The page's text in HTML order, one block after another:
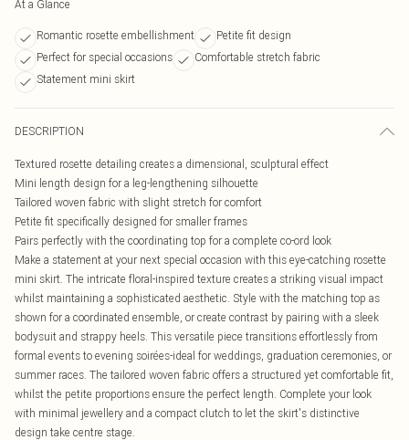
At a Glance
Romantic rosette embellishment
Petite fit design
Perfect for special occasions
Comfortable stretch fabric
Statement mini skirt
DESCRIPTION
Textured rosette detailing creates a dimensional, sculptural effect
Mini length design for a leg-lengthening silhouette
Tailored woven fabric with slight stretch for comfort
Petite fit specifically designed for smaller frames
Pairs perfectly with the coordinating top for a complete co-ord look
Make a statement at your next special occasion with this eye-catching rosette
mini skirt. The intricate floral-inspired texture creates a striking visual impact
whilst maintaining a sophisticated aesthetic. Style with the matching top as
shown for a coordinated ensemble, or create contrast by pairing with a sleek
bodysuit and strappy heels. This versatile piece transitions effortlessly from
formal events to evening soirées-ideal for weddings, graduation ceremonies, or
summer races. The tailored woven fabric offers a structured yet comfortable fit,
whilst the petite proportions ensure the perfect length. Complete your look
with minimal jewellery and a compact clutch to let the skirt's distinctive
design take centre stage.